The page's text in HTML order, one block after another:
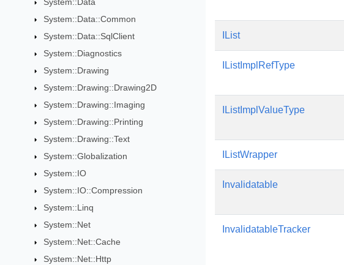
System::Data::Common
System::Data::SqlClient
System::Diagnostics
System::Drawing
System::Drawing::Drawing2D
System::Drawing::Imaging
System::Drawing::Printing
System::Drawing::Text
System::Globalization
System::IO
System::IO::Compression
System::Linq
System::Net
System::Net::Cache
System::Net::Http
IList
IListImplRefType
IListImplValueType
IListWrapper
Invalidatable
InvalidatableTracker